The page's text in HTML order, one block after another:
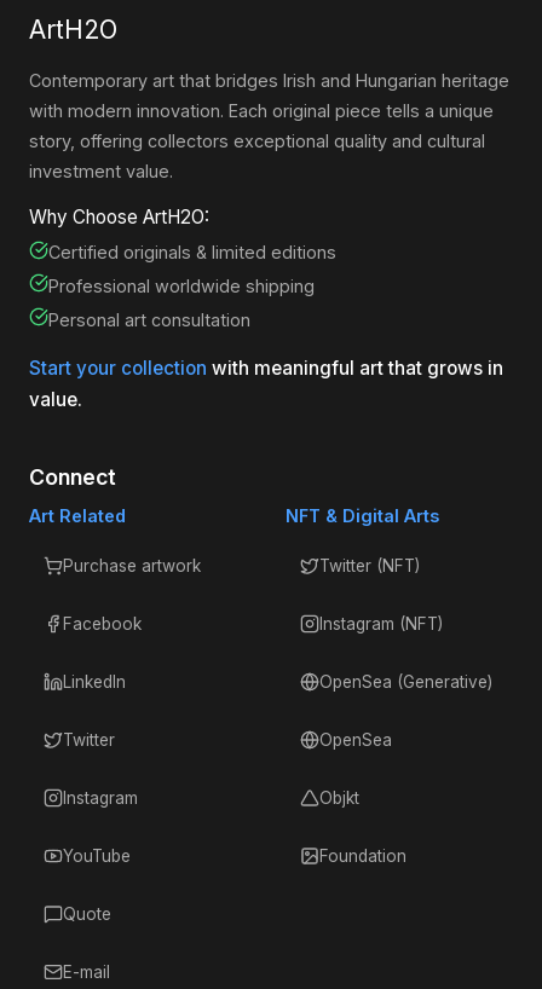
ArtH2O
Contemporary art that bridges Irish and Hungarian heritage
with modern innovation. Each original piece tells a unique
story, offering collectors exceptional quality and cultural
investment value.
Why Choose ArtH2O:
Certified originals & limited editions
Professional worldwide shipping
Personal art consultation
Start your collection with meaningful art that grows in
value.
Connect
Art Related
Purchase artwork
Facebook
LinkedIn
Twitter
Instagram
YouTube
Quote
E-mail
NFT & Digital Arts
Twitter (NFT)
Instagram (NFT)
OpenSea (Generative)
OpenSea
Objkt
Foundation